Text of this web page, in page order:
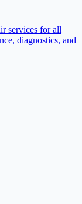
services for all
diagnostics, and